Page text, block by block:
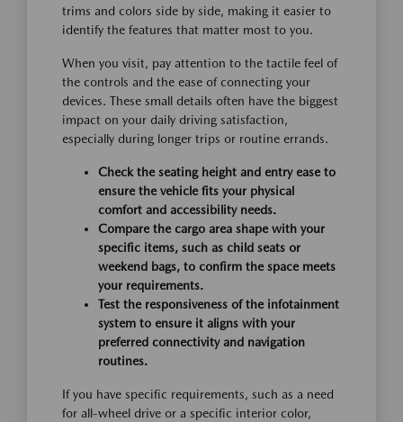
trims and colors side by side, making it easier to
identify the features that matter most to you.
When you visit, pay attention to the tactile feel of
the controls and the ease of connecting your
devices. These small details often have the biggest
impact on your daily driving satisfaction,
especially during longer trips or routine errands.
Check the seating height and entry ease to
ensure the vehicle fits your physical
comfort and accessibility needs.
Compare the cargo area shape with your
specific items, such as child seats or
weekend bags, to confirm the space meets
your requirements.
Test the responsiveness of the infotainment
system to ensure it aligns with your
preferred connectivity and navigation
routines.
If you have specific requirements, such as a need
for all-wheel drive or a specific interior color,